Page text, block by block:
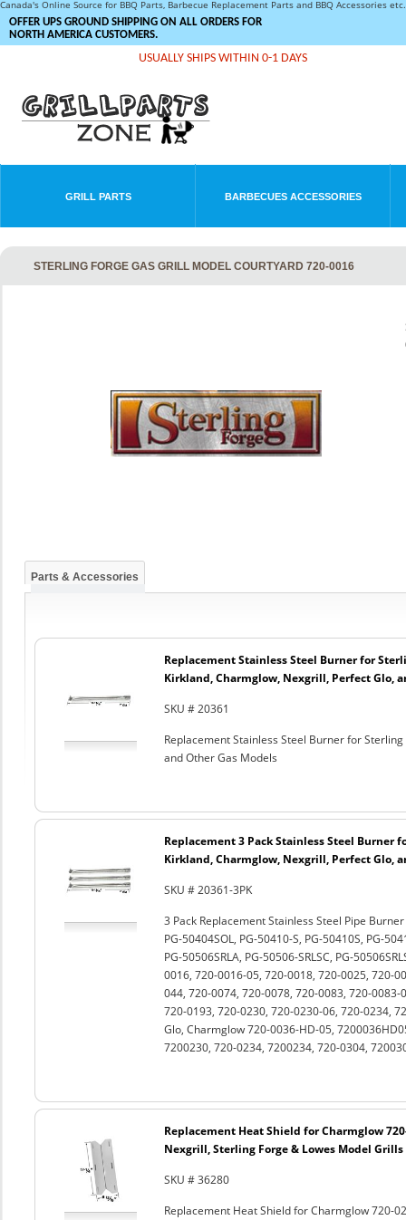
Canada's Online Source for BBQ Parts, Barbecue Replacement Parts and BBQ Accessories
OFFER UPS GROUND SHIPPING ON ALL ORDERS FOR
NORTH AMERICA CUSTOMERS.
USUALLY SHIPS WITHIN 0-1 DAYS
GRILL PARTS BARBECUES ACCESSORIES
STERLING FORGE GAS GRILL MODEL COURTYARD 720-0016
Parts & Accessories
Replacement Stainless Steel Burner for
Kirkland, Charmglow, Nexgrill, Perfect Glo,
SKU # 20361
Replacement Stainless Steel Burner for
and Other Gas Models
Replacement 3 Pack Stainless Steel Burner
Kirkland, Charmglow, Nexgrill, Perfect Glo,
SKU # 20361-3PK
3 Pack Replacement Stainless Steel Pipe
PG-50404SOL, PG-50410-S, PG-50410S, PG-
PG-50506SRLA, PG-50506-SRLSC, PG-
0016, 720-0016-05, 720-0018, 720-0025, 720-
044, 720-0074, 720-0078, 720-0083, 720-
720-0193, 720-0230, 720-0230-06, 720-0234,
Glo, Charmglow 720-0036-HD-05,
7200230, 720-0234, 7200234, 720-0304,
Replacement Heat Shield for Charmglow
Nexgrill, Sterling Forge & Lowes Model Grills
SKU # 36280
Replacement Heat Shield for Charmglow 720-